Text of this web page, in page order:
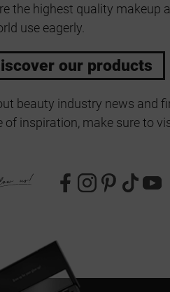
the highest quality makeup
use eagerly.
our products
beauty industry news and
of inspiration, make sure to